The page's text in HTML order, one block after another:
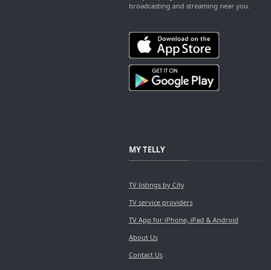
broadcasting and streaming near you.
MY TELLY
TV listings by City
TV service providers
TV App for iPhone, iPad & Android
About Us
Contact Us